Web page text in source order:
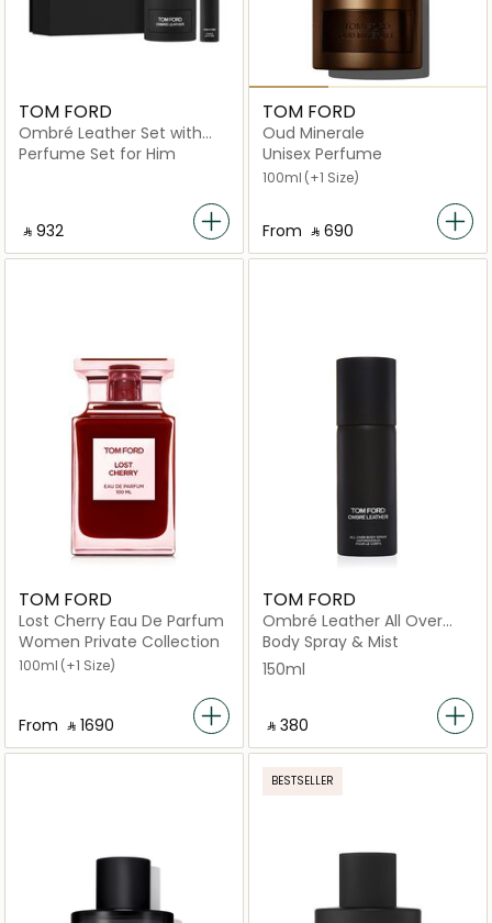
TOM FORD
Ombré Leather Set with
Travel Size Spray
Perfume Set for Him
‎ ⃁ ⁦932⁩ ‎
TOM FORD
Oud Minerale
Unisex Perfume
100ml (+1 Size)
From ‎ ⃁ ⁦690⁩ ‎
TOM FORD
Lost Cherry Eau De Parfum
Women Private Collection
100ml (+1 Size)
From ‎ ⃁ ⁦1690⁩ ‎
TOM FORD
Ombré Leather All Over
Body Spray 150ml
Body Spray & Mist
150ml
‎ ⃁ ⁦380⁩ ‎
BESTSELLER